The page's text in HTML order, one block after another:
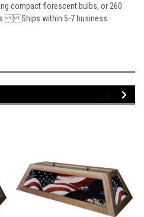
compact florescent bulbs, or 260
Ships within 5-7 business